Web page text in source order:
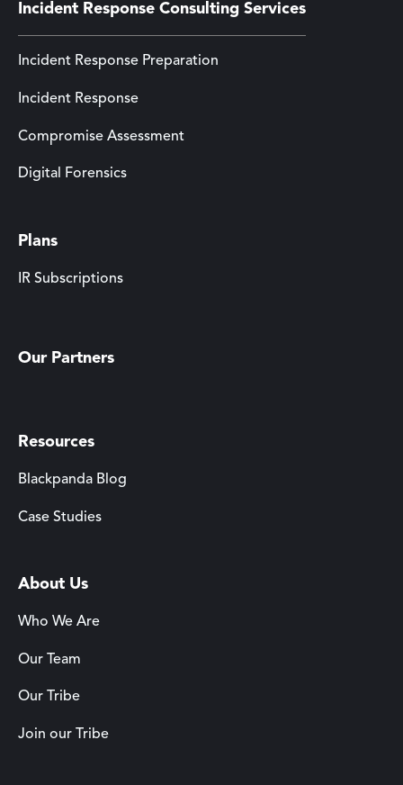
Incident Response Consulting Services
Incident Response Preparation
Incident Response
Compromise Assessment
Digital Forensics
Plans
IR Subscriptions
Our Partners
Resources
Blackpanda Blog
Case Studies
About Us
Who We Are
Our Team
Our Tribe
Join our Tribe